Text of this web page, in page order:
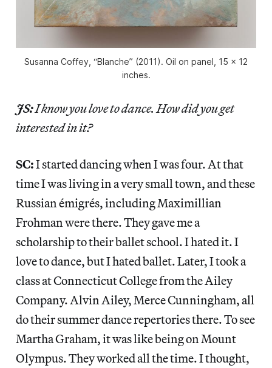
Susanna Coffey, “Blanche” (2011). Oil on panel, 15 x 12
inches.
JS:I know you love to dance. How did you get
interested in it?
SC:I started dancing when I was four. At that
time I was living in a very small town, and these
Russian émigrés, including Maximillian
Frohman were there. They gave me a
scholarship to their ballet school. I hated it. I
love to dance, but I hated ballet. Later, I took a
class at Connecticut College from the Ailey
Company. Alvin Ailey, Merce Cunningham, all
do their summer dance repertories there. To see
Martha Graham, it was like being on Mount
Olympus. They worked all the time. I thought,